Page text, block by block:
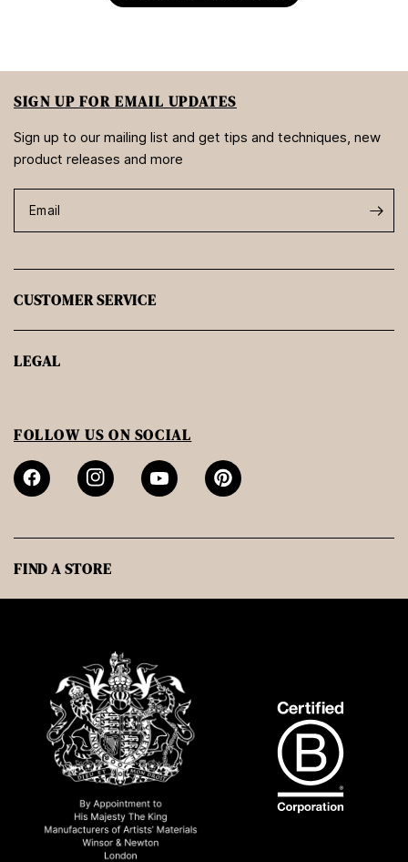
SIGN UP FOR EMAIL UPDATES
Sign up to our mailing list and get tips and techniques, new
product releases and more
Email
CUSTOMER SERVICE
LEGAL
FOLLOW US ON SOCIAL
FIND A STORE